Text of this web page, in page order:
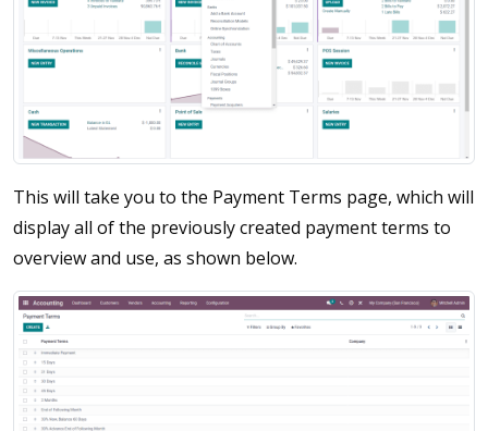
This will take you to the Payment Terms page, which will
display all of the previously created payment terms to
overview and use, as shown below.